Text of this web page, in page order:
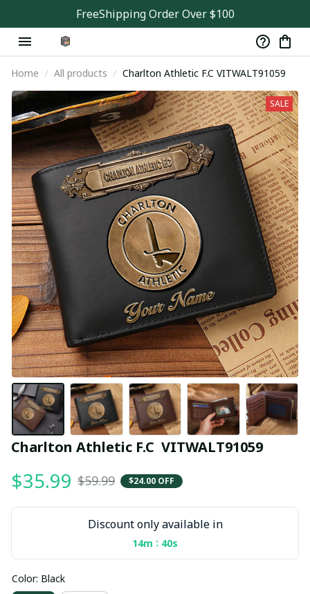
FreeShipping Order Over $100
Home All products Charlton Athletic F.C VITWALT91059
SALE
Charlton Athletic F.C  VITWALT91059
$35.99 $59.99 $24.00 OFF
Discount only available in
14m : 39s
Color: Black